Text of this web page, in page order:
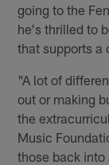
going to the
he's thrilled to
that supports a
"A lot of
out or making
the
Music
those back into